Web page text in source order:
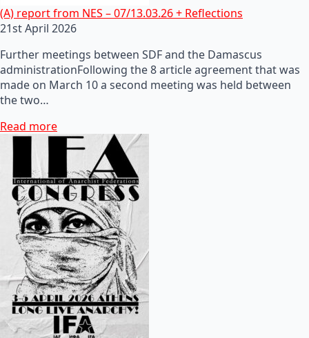
(A) report from NES – 07/13.03.26 + Reflections
21st April 2026
Further meetings between SDF and the Damascus
administrationFollowing the 8 article agreement that was
made on March 10 a second meeting was held between
the two…
Read more